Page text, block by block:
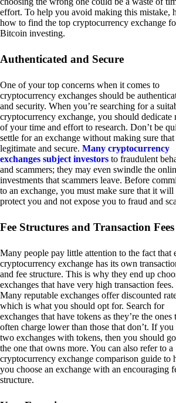
effort. To help you avoid making this mistake,
how to find the top cryptocurrency exchange
Bitcoin investing.
Authenticated and Secure
One of your top concerns when it comes to
cryptocurrency exchanges should be
and security. When you’re searching for a
cryptocurrency exchange, you should dedicate
of your time and effort to research. Don’t be
settle for an exchange without making sure that
legitimate and secure. Many cryptocurrency
exchanges subject investors to fraudulent
and scammers; they may even swindle the
investments that scammers leave. Before
to an exchange, you must make sure that it will
protect you and not expose you to fraud and
Fee Structures and Transaction Fees
Many people pay little attention to the fact that
cryptocurrency exchange has its own
and fee structure. This is why they end up
exchanges that have very high transaction fees.
Many reputable exchanges offer discounted
which is what you should opt for. Search for
exchanges that have tokens as they’re the ones
often charge lower than those that don’t. If
two exchanges with tokens, then you should
the one that owns more. You can also refer to a
cryptocurrency exchange comparison guide to
you choose an exchange with an encouraging
structure.